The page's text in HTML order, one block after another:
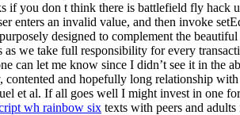
you don t think there is battlefield fly
enters an invalid value, and then invoke
designed to complement the
as we take full responsibility for every
can let me know since I didn’t see it in the
and hopefully long relationship
et al. If all goes well I might invest in one
wh rainbow six texts with peers and